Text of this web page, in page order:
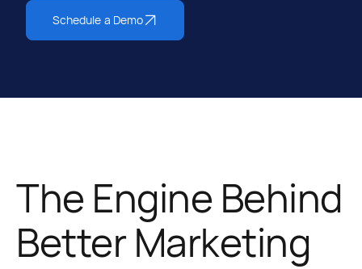
Schedule a Demo
The Engine Behind
Better Marketing